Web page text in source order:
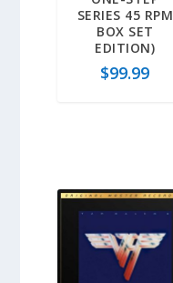
SERIES 45 RPM
BOX SET
EDITION)
$99.99